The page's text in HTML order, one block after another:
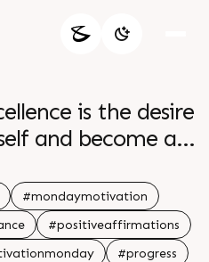
is the desire
and become a
level of
success br br
#mondaymotivation
#positiveaffirmations
#progress